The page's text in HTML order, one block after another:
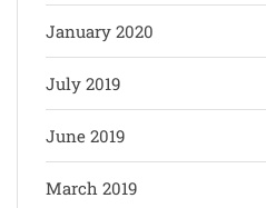
January 2020
July 2019
June 2019
March 2019